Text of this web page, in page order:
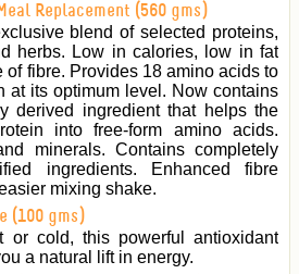
Replacement (560 gms)
blend of selected proteins,
herbs. Low in calories, low in fat
of fibre. Provides 18 amino acids to
at its optimum level. Now contains
derived ingredient that helps the
into free-form amino acids.
minerals. Contains completely
ingredients. Enhanced fibre
mixing shake.
(100 gms)
cold, this powerful antioxidant
a natural lift in energy.